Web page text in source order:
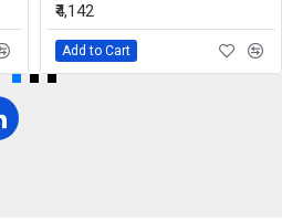
₹4,142
Add to Cart